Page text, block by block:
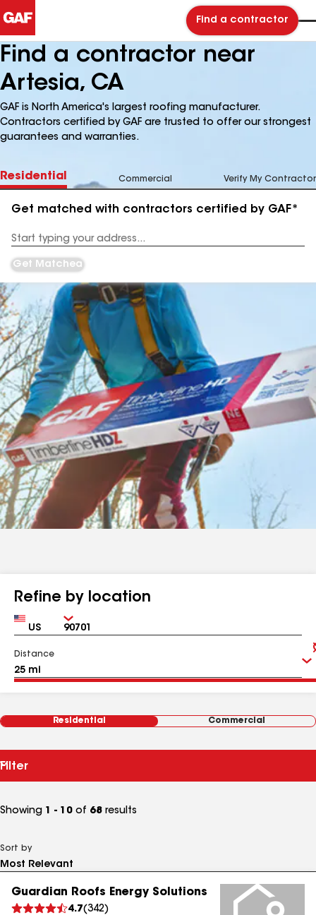
Find a contractor
Find a contractor near
Artesia, CA
GAF is North America's largest roofing manufacturer.
Contractors certified by GAF are trusted to offer our strongest
guarantees and warranties.
Residential Commercial Verify My Contractor
Get matched with contractors certified by GAF*
Address
Get Matched
Refine by location
Country Zip
Distance
Residential Commercial
Filter
Showing 1 - 10 of 68 results
Sort by
Guardian Roofs Energy Solutions
4.7(342)